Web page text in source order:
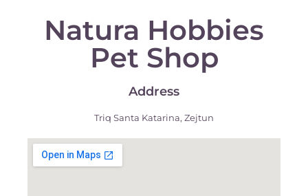
Natura Hobbies
Pet Shop
Address
Triq Santa Katarina, Zejtun